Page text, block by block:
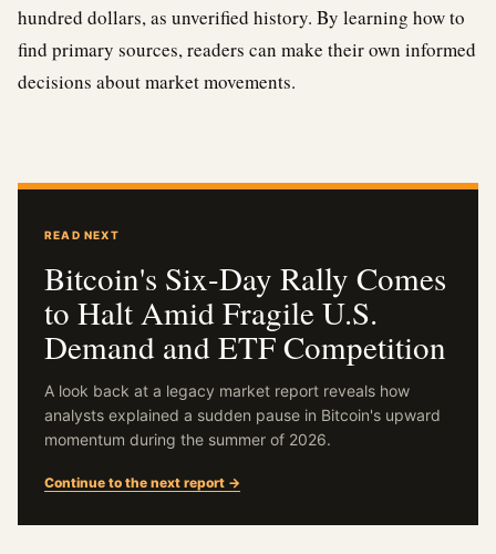
hundred dollars, as unverified history. By learning how to
find primary sources, readers can make their own informed
decisions about market movements.
READ NEXT
Bitcoin's Six-Day Rally Comes
to Halt Amid Fragile U.S.
Demand and ETF Competition
A look back at a legacy market report reveals how
analysts explained a sudden pause in Bitcoin's upward
momentum during the summer of 2026.
Continue to the next report →